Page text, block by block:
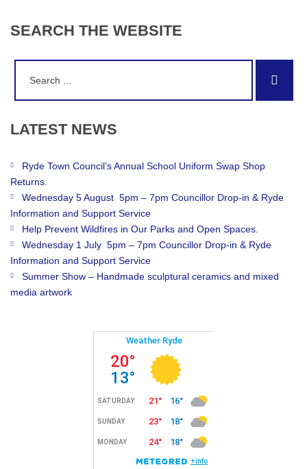
SEARCH THE WEBSITE
LATEST NEWS
Ryde Town Council’s Annual School Uniform Swap Shop
Returns.
Wednesday 5 August 5pm – 7pm Councillor Drop-in & Ryde
Information and Support Service
Help Prevent Wildfires in Our Parks and Open Spaces.
Wednesday 1 July 5pm – 7pm Councillor Drop-in & Ryde
Information and Support Service
Summer Show – Handmade sculptural ceramics and mixed
media artwork